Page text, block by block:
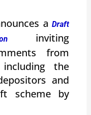
aDraft
inviting
from
the
and
scheme by